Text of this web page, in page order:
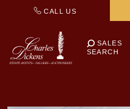
CALL US
SALES
SEARCH